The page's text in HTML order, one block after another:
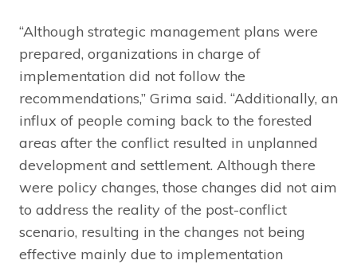
“Although strategic management plans were
prepared, organizations in charge of
implementation did not follow the
recommendations,” Grima said. “Additionally, an
influx of people coming back to the forested
areas after the conflict resulted in unplanned
development and settlement. Although there
were policy changes, those changes did not aim
to address the reality of the post-conflict
scenario, resulting in the changes not being
effective mainly due to implementation